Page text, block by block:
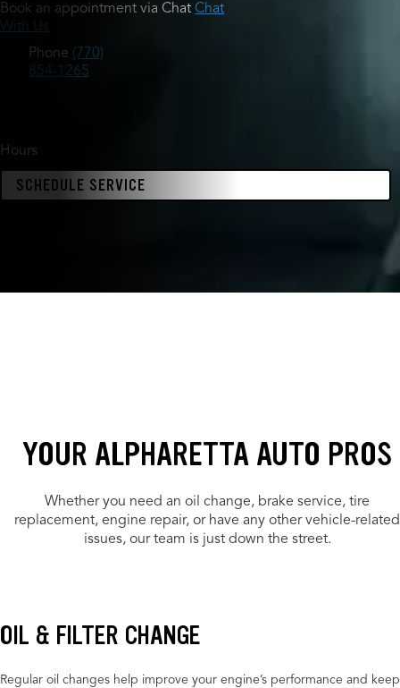
Book an appointment via Chat Chat
With Us
Phone (770)
854-1265
Hours
SCHEDULE SERVICE
YOUR ALPHARETTA AUTO PROS
Whether you need an oil change, brake service, tire
replacement, engine repair, or have any other vehicle-related
issues, our team is just down the street.
OIL & FILTER CHANGE
Regular oil changes help improve your engine’s performance and keep